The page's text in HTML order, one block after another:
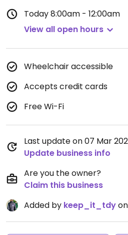
Today8:00am - 12:00am
View all open hours
Wheelchair accessible
Accepts credit cards
Free Wi-Fi
Last update on 07 Mar
Update business info
Are you the owner?
Claim this business
Added by keep_it_tdy